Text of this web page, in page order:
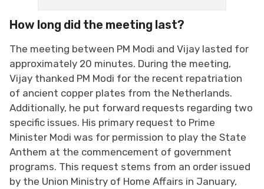
How long did the meeting last?
The meeting between PM Modi and Vijay lasted for
approximately 20 minutes. During the meeting,
Vijay thanked PM Modi for the recent repatriation
of ancient copper plates from the Netherlands.
Additionally, he put forward requests regarding two
specific issues. His primary request to Prime
Minister Modi was for permission to play the State
Anthem at the commencement of government
programs. This request stems from an order issued
by the Union Ministry of Home Affairs in January,